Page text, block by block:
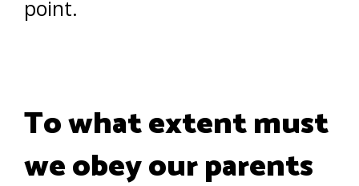
point.
To what extent must
we obey our parents